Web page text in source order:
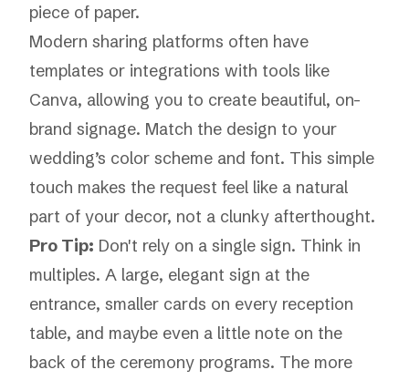
piece of paper.
Modern sharing platforms often have
templates or integrations with tools like
Canva, allowing you to create beautiful, on-
brand signage. Match the design to your
wedding’s color scheme and font. This simple
touch makes the request feel like a natural
part of your decor, not a clunky afterthought.
Pro Tip: Don't rely on a single sign. Think in
multiples. A large, elegant sign at the
entrance, smaller cards on every reception
table, and maybe even a little note on the
back of the ceremony programs. The more